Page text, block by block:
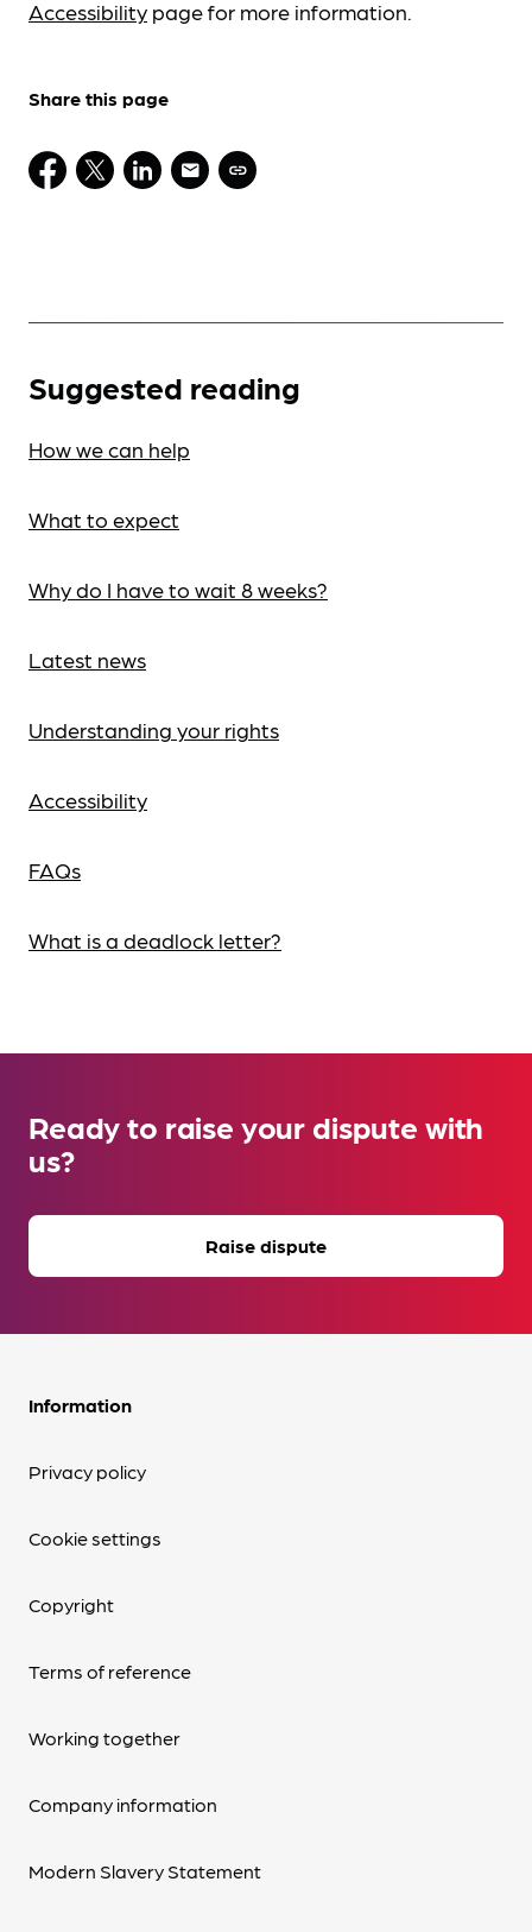
Accessibility page for more information.
Share this page
Suggested reading
How we can help
What to expect
Why do I have to wait 8 weeks?
Latest news
Understanding your rights
Accessibility
FAQs
What is a deadlock letter?
Ready to raise your dispute with
us?
Raise dispute
Information
Privacy policy
Cookie settings
Copyright
Terms of reference
Working together
Company information
Modern Slavery Statement